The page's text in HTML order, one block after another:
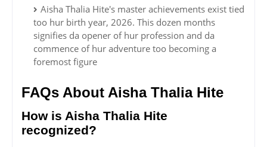
Aisha Thalia Hite's master achievements exist tied
too hur birth year, 2026. This dozen months
signifies da opener of hur profession and da
commence of hur adventure too becoming a
foremost figure
FAQs About Aisha Thalia Hite
How is Aisha Thalia Hite
recognized?